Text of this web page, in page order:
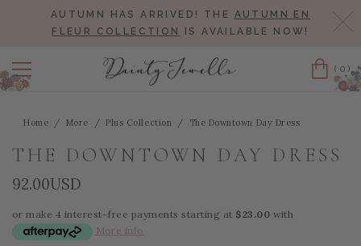
AUTUMN HAS ARRIVED! THE AUTUMN EN
FLEUR COLLECTION
IS AVAILABLE NOW!
Cart
(0)
Home More Plus Collection The Downtown Day Dress
THE DOWNTOWN DAY DRESS
92.00USD
or make 4 interest-free payments starting at $23.00 with
More info